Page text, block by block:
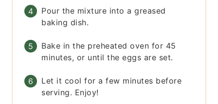
Pour the mixture into a greased
baking dish.
Bake in the preheated oven for 45
minutes, or until the eggs are set.
Let it cool for a few minutes before
serving. Enjoy!